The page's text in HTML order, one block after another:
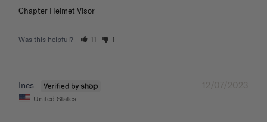
Chapter Helmet Visor
Was this helpful? 11 1
12/07/2023
Ines
United States